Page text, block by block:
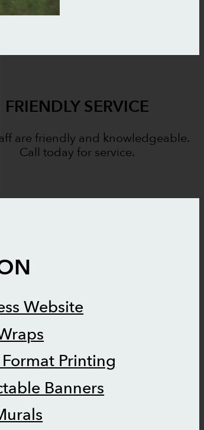
FRIENDLY SERVICE
are friendly and knowledgeable.
Call today for service.
Website
Printing
Banners